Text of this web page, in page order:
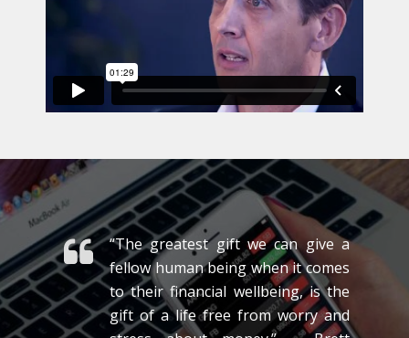
“The greatest gift we can give a
fellow human being when it comes
to their financial wellbeing, is the
gift of a life free from worry and